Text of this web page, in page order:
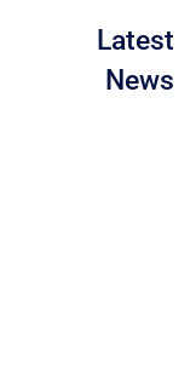
Latest
News